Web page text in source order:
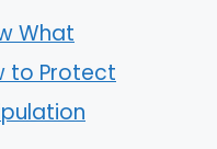
What
to Protect